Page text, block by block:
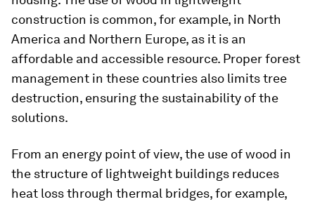
construction is common, for example, in North
America and Northern Europe, as it is an
affordable and accessible resource. Proper forest
management in these countries also limits tree
destruction, ensuring the sustainability of the
solutions.
From an energy point of view, the use of wood in
the structure of lightweight buildings reduces
heat loss through thermal bridges, for example,